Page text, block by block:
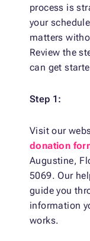
process is
your
matters
Review the
can get
Step 1:
Visit our
donation
Augustine,
5069. Our
guide you
information
works.